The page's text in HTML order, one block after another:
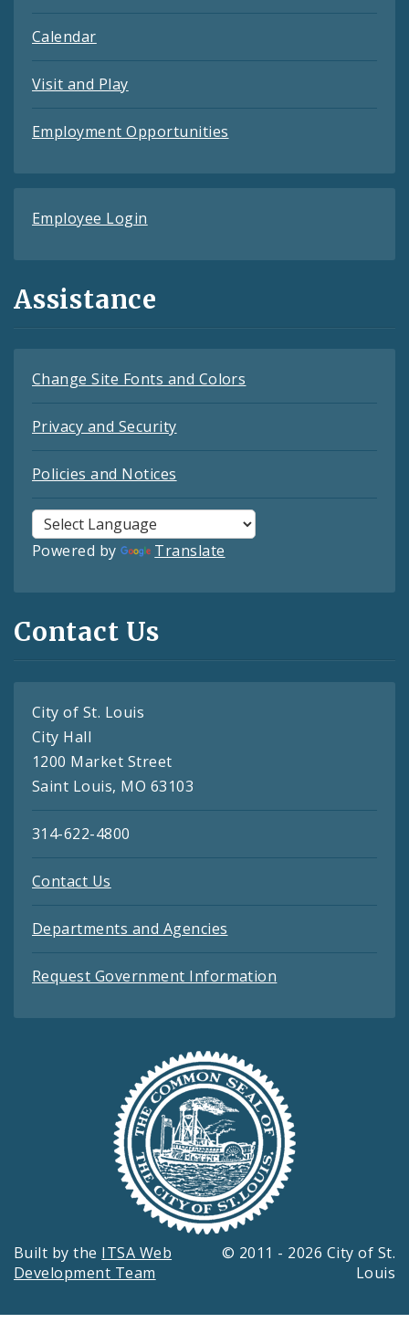
Calendar
Visit and Play
Employment Opportunities
Employee Login
Assistance
Change Site Fonts and Colors
Privacy and Security
Policies and Notices
Powered by Translate
Contact Us
City of St. Louis
City Hall
1200 Market Street
Saint Louis, MO 63103
314-622-4800
Contact Us
Departments and Agencies
Request Government Information
Built by the ITSA Web
Development Team
© 2011 - 2026 City of St.
Louis